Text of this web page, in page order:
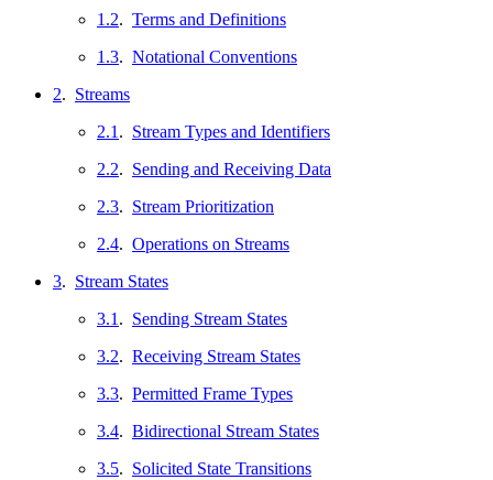
1.2. Terms and Definitions
1.3. Notational Conventions
2. Streams
2.1 . Stream Types and Identifiers
2.2. Sending and Receiving Data
2.3. Stream Prioritization
2.4. Operations on Streams
3. Stream States
3.1 . Sending Stream States
3.2. Receiving Stream States
3.3. Permitted Frame Types
3.4. Bidirectional Stream States
3.5. Solicited State Transitions